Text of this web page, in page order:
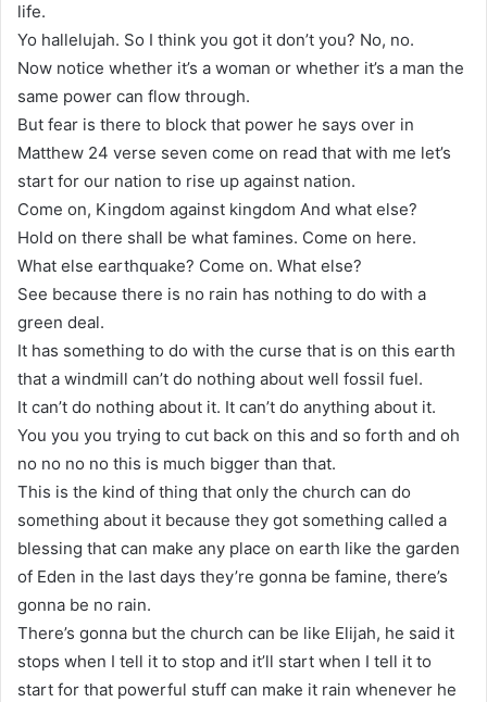
life.
Yo hallelujah. So I think you got it don’t you? No, no.
Now notice whether it’s a woman or whether it’s a man the
same power can flow through.
But fear is there to block that power he says over in
Matthew 24 verse seven come on read that with me let’s
start for our nation to rise up against nation.
Come on, Kingdom against kingdom And what else?
Hold on there shall be what famines. Come on here.
What else earthquake? Come on. What else?
See because there is no rain has nothing to do with a
green deal.
It has something to do with the curse that is on this earth
that a windmill can’t do nothing about well fossil fuel.
It can’t do nothing about it. It can’t do anything about it.
You you you trying to cut back on this and so forth and oh
no no no no this is much bigger than that.
This is the kind of thing that only the church can do
something about it because they got something called a
blessing that can make any place on earth like the garden
of Eden in the last days they’re gonna be famine, there’s
gonna be no rain.
There’s gonna but the church can be like Elijah, he said it
stops when I tell it to stop and it’ll start when I tell it to
start for that powerful stuff can make it rain whenever he